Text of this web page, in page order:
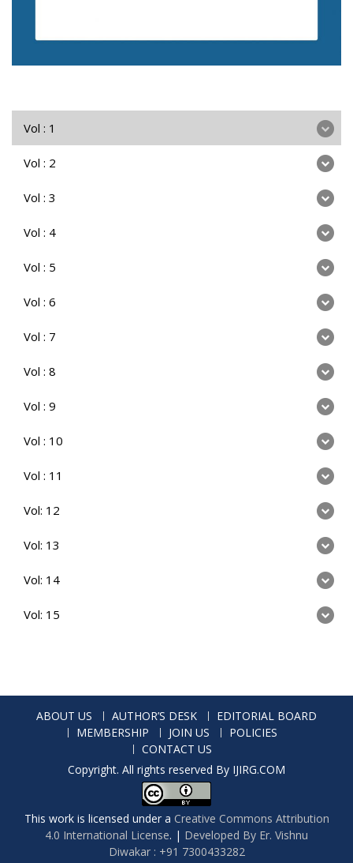
Vol : 1
Vol : 2
Vol : 3
Vol : 4
Vol : 5
Vol : 6
Vol : 7
Vol : 8
Vol : 9
Vol : 10
Vol : 11
Vol: 12
Vol: 13
Vol: 14
Vol: 15
ABOUT US AUTHOR’S DESK
EDITORIAL BOARD
MEMBERSHIP
JOIN US
POLICIES
CONTACT US
Copyright. All rights reserved By IJIRG.COM
This work is licensed under a Creative Commons Attribution
4.0 International License. | Developed By Er. Vishnu
Diwakar : +91 7300433282